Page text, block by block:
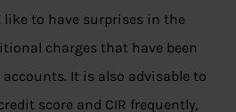
like to have surprises in the
charges that have been
It is also advisable to
score and CIR frequently,